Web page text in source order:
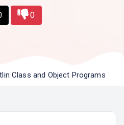
0
Class and Object Programs